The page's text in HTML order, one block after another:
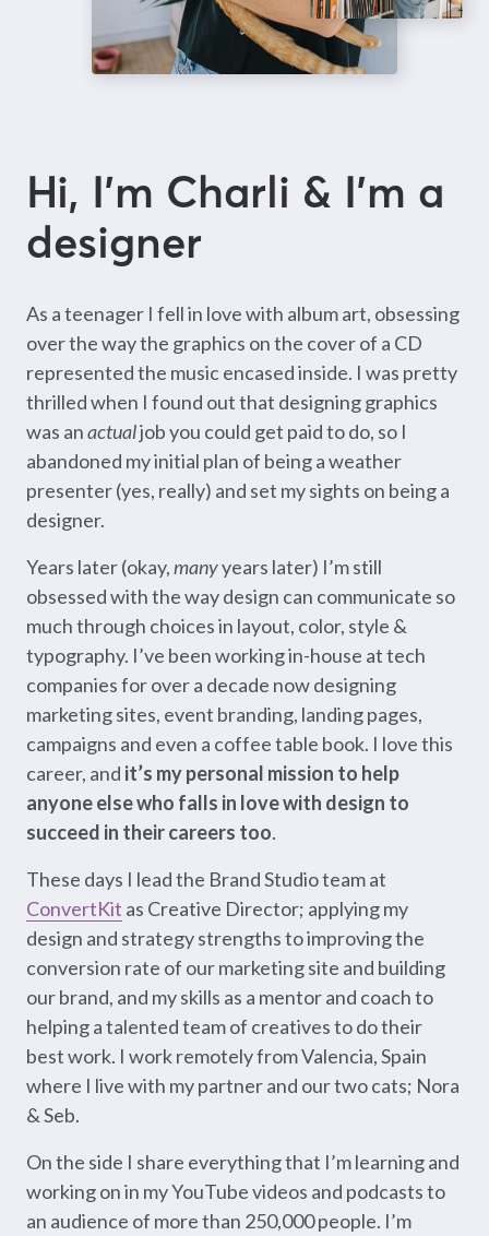
Hi, I’m Charli & I’m a
designer
As a teenager I fell in love with album art, obsessing
over the way the graphics on the cover of a CD
represented the music encased inside. I was pretty
thrilled when I found out that designing graphics
was anactualjob you could get paid to do, so I
abandoned my initial plan of being a weather
presenter (yes, really) and set my sights on being a
designer.
Years later (okay,manyyears later) I’m still
obsessed with the way design can communicate so
much through choices in layout, color, style &
typography. I’ve been working in-house at tech
companies for over a decade now designing
marketing sites, event branding, landing pages,
campaigns and even a coffee table book. I love this
career, and it’s my personal mission to help
anyone else who falls in love with design to
succeed in their careers too.
These days I lead the Brand Studio team at
ConvertKit as Creative Director; applying my
design and strategy strengths to improving the
conversion rate of our marketing site and building
our brand, and my skills as a mentor and coach to
helping a talented team of creatives to do their
best work. I work remotely from Valencia, Spain
where I live with my partner and our two cats; Nora
& Seb.
On the side I share everything that I’m learning and
working on in my YouTube videos and podcasts to
an audience of more than 250,000 people. I’m